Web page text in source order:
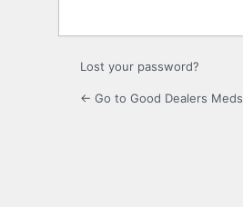
Lost your password?
← Go to Good Dealers Meds